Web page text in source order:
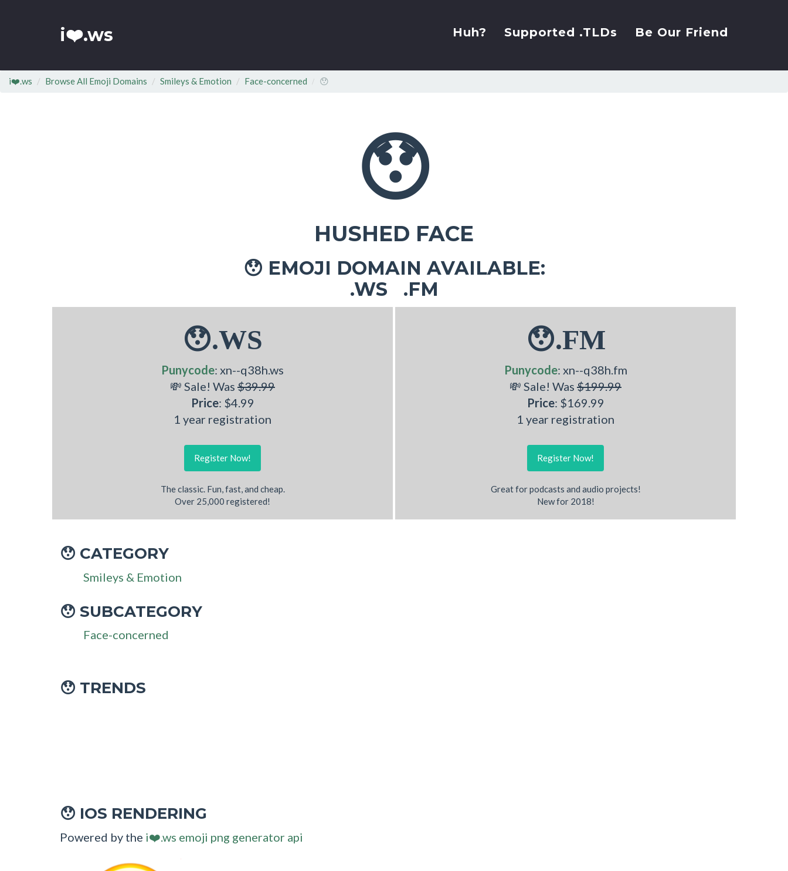
i❤️.ws Huh? Supported .TLDs Be Our Friend
i❤️.ws Browse All Emoji Domains Smileys & Emotion Face-concerned 😯
😯
HUSHED FACE
😯 EMOJI DOMAIN AVAILABLE:
.WS .FM
😯.WS
Punycode: xn--q38h.ws
💸 Sale! Was $39.99
Price: $4.99
1 year registration
Register Now!
The classic. Fun, fast, and cheap.
Over 25,000 registered!
😯.FM
Punycode: xn--q38h.fm
💸 Sale! Was $199.99
Price: $169.99
1 year registration
Register Now!
Great for podcasts and audio projects!
New for 2018!
😯 CATEGORY
Smileys & Emotion
😯 SUBCATEGORY
Face-concerned
😯 TRENDS
😯 IOS RENDERING
Powered by the i❤️.ws emoji png generator api